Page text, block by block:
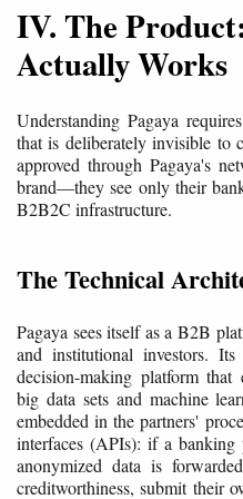
IV. The
Actually Works
Understanding Pagaya
that is deliberately invisible to
approved through Pagaya's
brand—they see only their
B2B2C infrastructure.
The Technical
Pagaya sees itself as a B2B
and institutional investors.
decision-making platform that
big data sets and machine
embedded in the partners'
interfaces (APIs): if a banking
anonymized data is
creditworthiness, submit their